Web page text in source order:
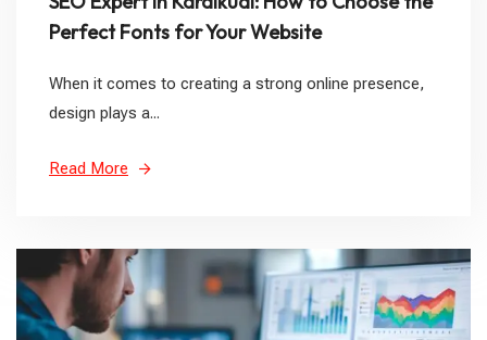
Perfect Fonts for Your Website
When it comes to creating a strong online presence,
design plays a...
Read More